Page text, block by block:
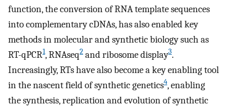
function, the conversion of RNA template sequences
into complementary cDNAs, has also enabled key
methods in molecular and synthetic biology such as
RT-qPCR1, RNAseq2 and ribosome display3.
Increasingly, RTs have also become a key enabling tool
in the nascent field of synthetic genetics4, enabling
the synthesis, replication and evolution of synthetic